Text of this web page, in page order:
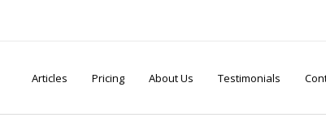
Articles Pricing About Us Testimonials